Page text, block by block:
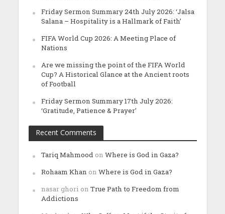
Friday Sermon Summary 24th July 2026: ‘Jalsa
Salana – Hospitality is a Hallmark of Faith’
FIFA World Cup 2026: A Meeting Place of
Nations
Are we missing the point of the FIFA World
Cup? A Historical Glance at the Ancient roots
of Football
Friday Sermon Summary 17th July 2026:
‘Gratitude, Patience & Prayer’
Recent Comments
Tariq Mahmood on Where is God in Gaza?
Rohaam Khan on Where is God in Gaza?
nasar ghori on True Path to Freedom from
Addictions